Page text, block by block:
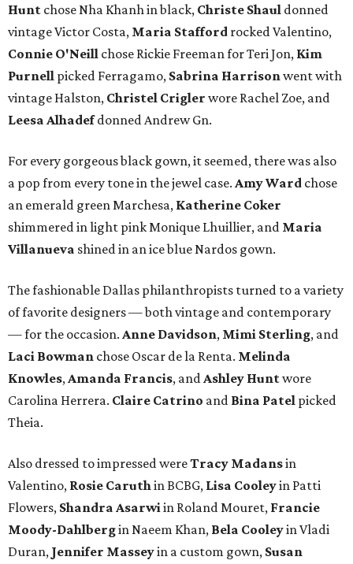
Hunt chose Nha Khanh in black, Christe Shaul donned
vintage Victor Costa, Maria Stafford rocked Valentino,
Connie O'Neill chose Rickie Freeman for Teri Jon, Kim
Purnell picked Ferragamo, Sabrina Harrison went with
vintage Halston, Christel Crigler wore Rachel Zoe, and
Leesa Alhadefdonned Andrew Gn.
For every gorgeous black gown, it seemed, there was also
a pop from every tone in the jewel case. Amy Ward chose
an emerald green Marchesa, Katherine Coker
shimmered in light pink Monique Lhuillier, and Maria
Villanueva shined in an ice blue Nardos gown.
The fashionable Dallas philanthropists turned to a variety
of favorite designers — both vintage and contemporary
— for the occasion. Anne Davidson, Mimi Sterling, and
Laci Bowman chose Oscar de la Renta. Melinda
Knowles, Amanda Francis, and Ashley Huntwore
Carolina Herrera. Claire Catrino and Bina Patel picked
Theia.
Also dressed to impressed wereTracy Madansin
Valentino, Rosie Caruth in BCBG, Lisa Cooleyin Patti
Flowers, Shandra Asarwi in Roland Mouret, Francie
Moody-Dahlbergin Naeem Khan, Bela Cooleyin Vladi
Duran, Jennifer Masseyin a custom gown, Susan